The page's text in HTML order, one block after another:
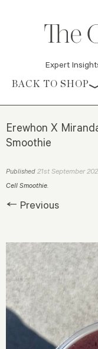
Expert
Skip to content
BACK TO SHOP
Erewhon X
Smoothie
Published 21st September
Cell Smoothie.
← Previous